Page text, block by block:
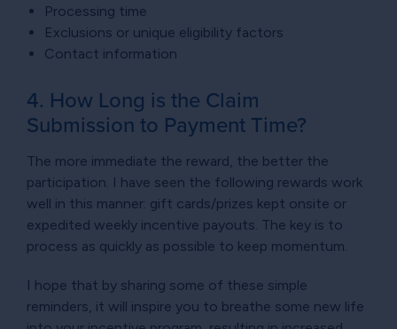
Processing time
Exclusions or unique eligibility factors
Contact information
4. How Long is the Claim
Submission to Payment Time?
The more immediate the reward, the better the
participation. I have seen the following rewards work
well in this manner: gift cards/prizes kept onsite or
expedited weekly incentive payouts. The key is to
process as quickly as possible to keep momentum.
I hope that by sharing some of these simple
reminders, it will inspire you to breathe some new life